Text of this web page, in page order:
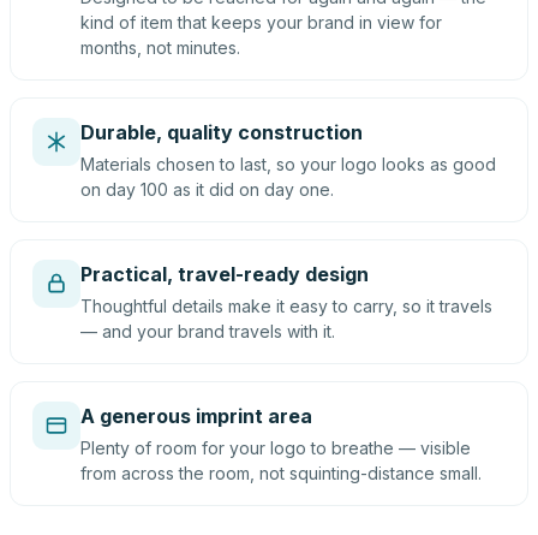
kind of item that keeps your brand in view for
months, not minutes.
Durable, quality construction
Materials chosen to last, so your logo looks as good
on day 100 as it did on day one.
Practical, travel-ready design
Thoughtful details make it easy to carry, so it travels
— and your brand travels with it.
A generous imprint area
Plenty of room for your logo to breathe — visible
from across the room, not squinting-distance small.